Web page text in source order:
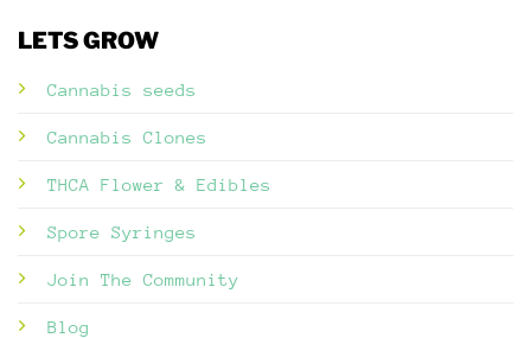
LETS GROW
Cannabis seeds
Cannabis Clones
THCA Flower & Edibles
Spore Syringes
Join The Community
Blog